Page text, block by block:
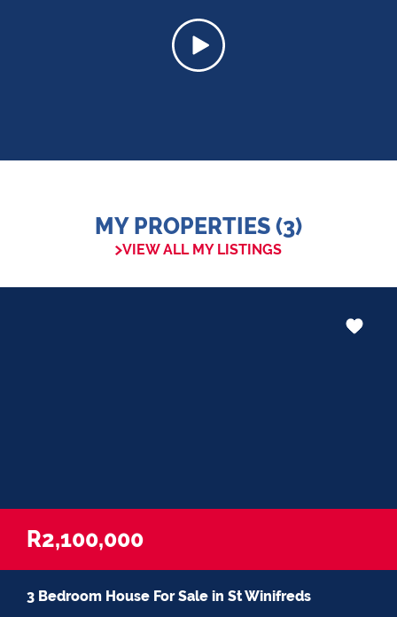
MY PROPERTIES (3)
VIEW ALL MY LISTINGS
R2,100,000
3 Bedroom House For Sale in St Winifreds